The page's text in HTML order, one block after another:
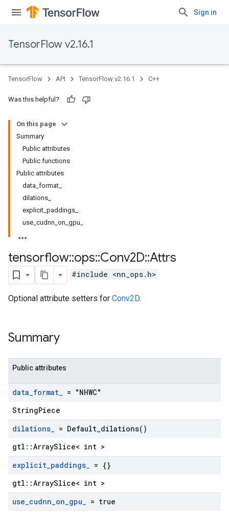
Sign in
TensorFlow v2.16.1
TensorFlow API TensorFlow v2.16.1 C++
Was this helpful?
On this page
Summary
Public attributes
Public functions
Public attributes
data_format_
dilations_
explicit_paddings_
use_cudnn_on_gpu_
tensorflow::ops::Conv2D::Attrs
#include <nn_ops.h>
Optional attribute setters for Conv2D.
Summary
Public attributes
data_format_ = "NHWC"
StringPiece
dilations_ = Default_dilations( )
gtl::ArraySlice< int >
explicit_paddings_ = {}
gtl::ArraySlice< int >
use_cudnn_on_gpu_ = true